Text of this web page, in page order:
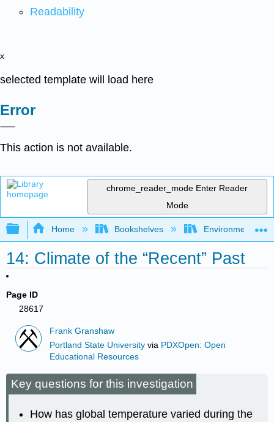
Readability
x
selected template will load here
Error
This action is not available.
chrome_reader_mode Enter Reader
Mode
Expand/collapse global hierarchy
Home Bookshelves Environmental
14: Climate of the “Recent” Past
Page ID
28617
Frank Granshaw
Portland State University via PDXOpen: Open
Educational Resources
Key questions for this investigation
How has global temperature varied during the